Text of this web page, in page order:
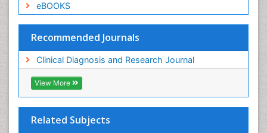
eBOOKS
Recommended Journals
Clinical Diagnosis and Research Journal
View More
Related Subjects